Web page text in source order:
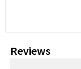
Reviews